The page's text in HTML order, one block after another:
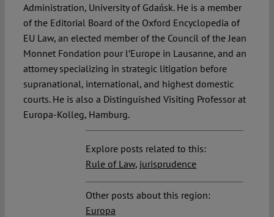
Administration, University of Gdańsk. He is a member
of the Editorial Board of the Oxford Encyclopedia of
EU Law, an elected member of the Council of the Jean
Monnet Fondation pour l’Europe in Lausanne, and an
attorney specializing in strategic litigation before
supranational, international, and highest domestic
courts. He is also a Distinguished Visiting Professor at
Europa-Kolleg, Hamburg.
Explore posts related to this:
Rule of Law, jurisprudence
Other posts about this region:
Europa